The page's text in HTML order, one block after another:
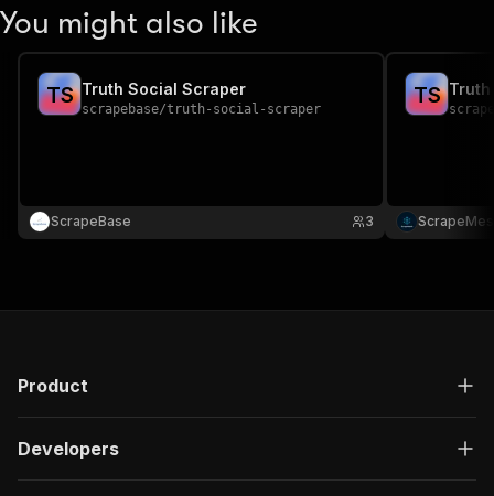
},
"name": "token"
"in": "query",
"Enter your Apify token
}
"200": {
"$ref": "#/components/schemas/
}
You might also like
TS Truth Social Scraper
scrapebase/truth-social-scraper
ScrapeBase 3
TS
Product
Developers